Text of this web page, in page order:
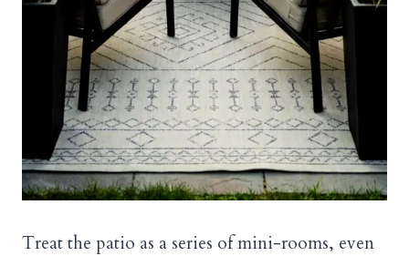
Treat the patio as a series of mini-rooms, even